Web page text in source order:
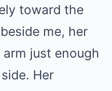
toward the
me, her
just enough
Her